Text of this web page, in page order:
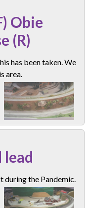
Obie
(R)
has been taken. We
area.
during the Pandemic.